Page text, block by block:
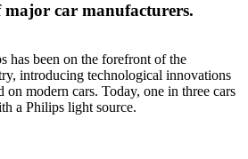
major car manufacturers.
has been on the forefront of the
introducing technological innovations
on modern cars. Today, one in three cars
a Philips light source.